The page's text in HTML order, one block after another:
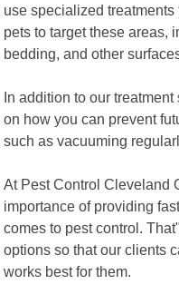
use specialized
pets to target these areas,
bedding, and other
In addition to our
on how you can prevent
such as vacuuming
At Pest Control Cleveland
importance of providing
comes to pest control.
options so that our clients
works best for them.